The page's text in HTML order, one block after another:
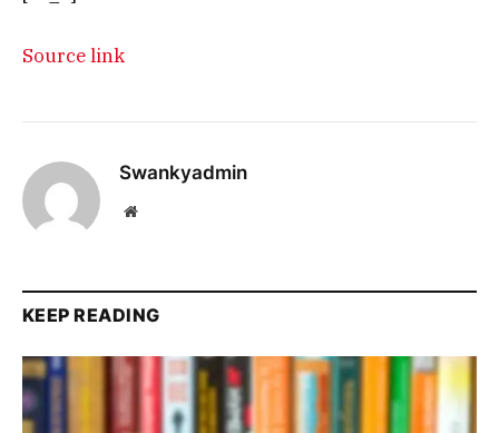
Source link
Swankyadmin
Website
KEEP READING